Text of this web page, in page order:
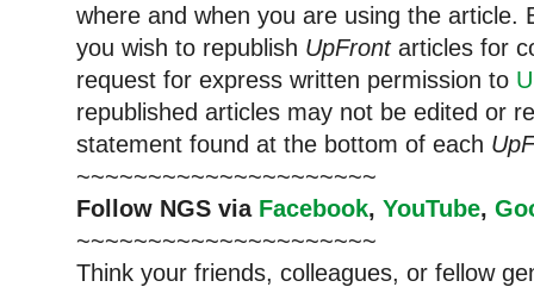
where and when you are using the article.
you wish to republish UpFrontarticles for
request for express written permission to
republished articles may not be edited or
statement found at the bottom of each
~~~~~~~~~~~~~~~~~~~~~
Follow NGS via Facebook, YouTube,
~~~~~~~~~~~~~~~~~~~~~
Think your friends, colleagues, or fellow